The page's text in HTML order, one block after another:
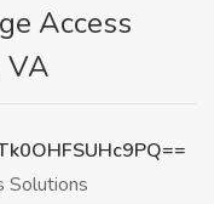
Access
VA
Solutions